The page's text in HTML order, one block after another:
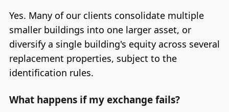
Yes. Many of our clients consolidate multiple
smaller buildings into one larger asset, or
diversify a single building's equity across several
replacement properties, subject to the
identification rules.
What happens if my exchange fails?